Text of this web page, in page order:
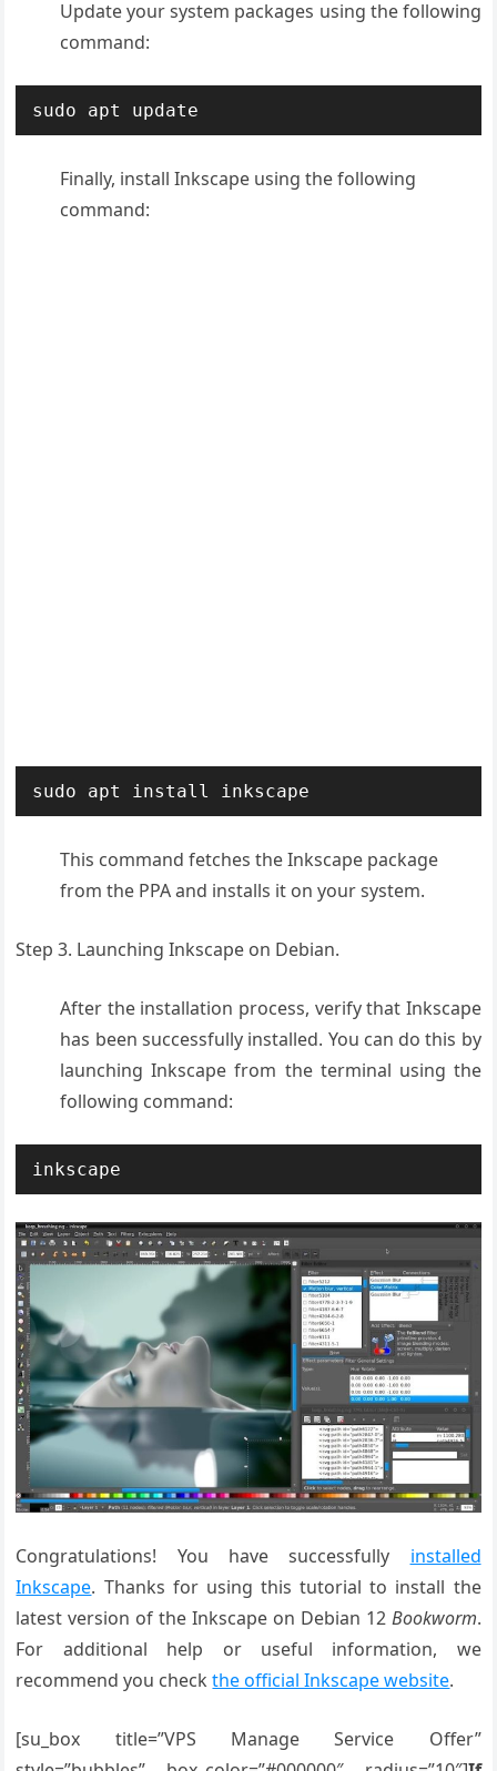
Update your system packages using the following
command:
sudo apt update
Finally, install Inkscape using the following
command:
sudo apt install inkscape
This command fetches the Inkscape package
from the PPA and installs it on your system.
Step 3. Launching Inkscape on Debian.
After the installation process, verify that Inkscape
has been successfully installed. You can do this by
launching Inkscape from the terminal using the
following command:
inkscape
Congratulations! You have successfully installed
Inkscape. Thanks for using this tutorial to install the
latest version of the Inkscape on Debian 12 Bookworm.
For additional help or useful information, we
recommend you checkthe official Inkscape website.
[su_box title=”VPS Manage Service Offer”